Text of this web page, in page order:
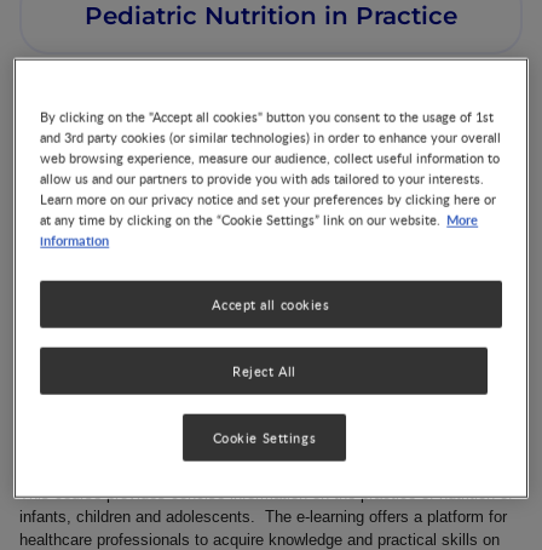
Pediatric Nutrition in Practice
What is the program about?
The Pediatric Nutrition in Practice (PNP) E-learning program is based
Koletzko, along with a pool of international experts in this field. The
program aims to provide information to healthcare professionals who
are looking for guidance on practical and relevant issues surrounding
the nutrition of infants, children and adolescents. Topics covered
include childhood growth and nutrition assessment, breastfeeding,
complementary feeding, and nutritional challenges in special medical
conditions and diseases.
This course provides concise information on the practice of nutrition of
infants, children and adolescents. The e-learning offers a platform for
healthcare professionals to acquire knowledge and practical skills on
By clicking on the "Accept all cookies" button you consent to the usage of 1st
and 3rd party cookies (or similar technologies) in order to enhance your overall
web browsing experience, measure our audience, collect useful information to
allow us and our partners to provide you with ads tailored to your interests.
Learn more on our privacy notice and set your preferences by clicking here or
at any time by clicking on the “Cookie Settings” link on our website. More
information
Reject All
Accept all cookies
Cookie Settings